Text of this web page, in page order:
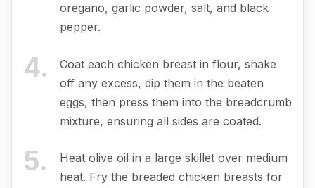
oregano, garlic powder, salt, and black
pepper.
4.
Coat each chicken breast in flour, shake
off any excess, dip them in the beaten
eggs, then press them into the breadcrumb
mixture, ensuring all sides are coated.
5.
Heat olive oil in a large skillet over medium
heat. Fry the breaded chicken breasts for